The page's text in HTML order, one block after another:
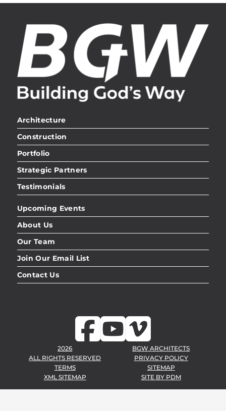
Architecture
Construction
Portfolio
Strategic Partners
Testimonials
Upcoming Events
About Us
Our Team
Join Our Email List
Contact Us
2026
BGW ARCHITECTS
ALL RIGHTS RESERVED
PRIVACY POLICY
TERMS
SITEMAP
XML SITEMAP
SITE BY PDM